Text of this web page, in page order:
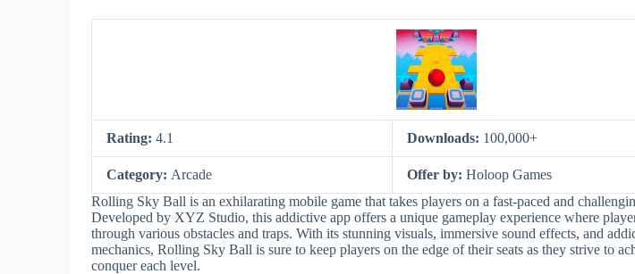
Rating: 4.1 Downloads: 100,000+
Category: Arcade Offer by: Holoop Games
Rolling Sky Ball is an exhilarating mobile game that takes players on a fast-paced and
Developed by XYZ Studio, this addictive app offers a unique gameplay experience where
through various obstacles and traps. With its stunning visuals, immersive sound effects, and
mechanics, Rolling Sky Ball is sure to keep players on the edge of their seats as they strive to
conquer each level.